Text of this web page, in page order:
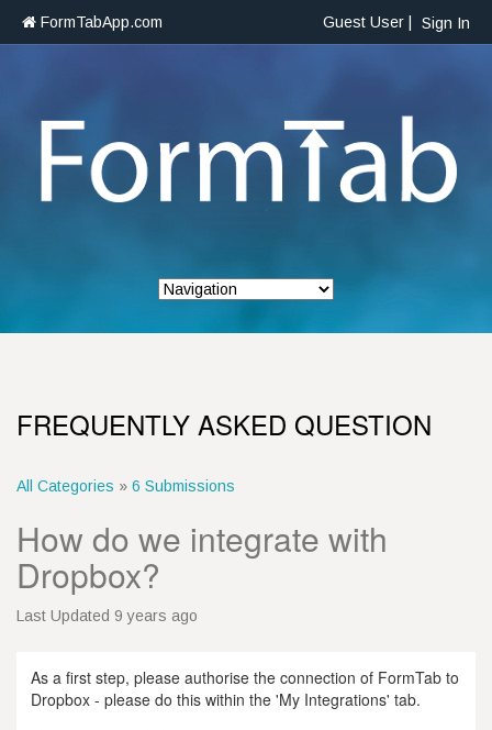
FormTabApp.com Guest User | Sign In
FREQUENTLY ASKED QUESTION
All Categories » 6 Submissions
How do we integrate with
Dropbox?
Last Updated 9 years ago
As a first step, please authorise the connection of FormTab to
Dropbox - please do this within the 'My Integrations' tab.